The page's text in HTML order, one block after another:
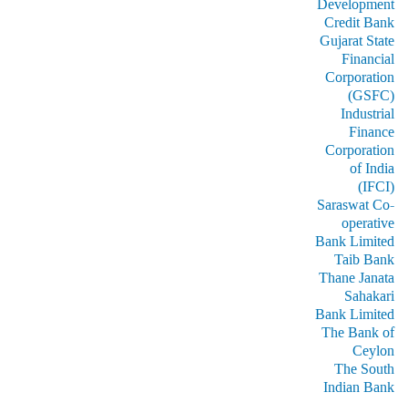
Development
Credit Bank
Gujarat State
Financial
Corporation
(GSFC)
Industrial
Finance
Corporation
of India
(IFCI)
Saraswat Co-
operative
Bank Limited
Taib Bank
Thane Janata
Sahakari
Bank Limited
The Bank of
Ceylon
The South
Indian Bank